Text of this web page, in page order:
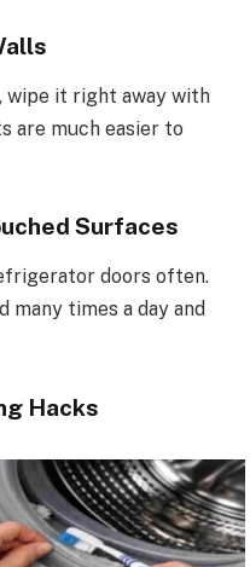
wipe it right away with
are much easier to
Surfaces
doors often.
many times a day and
Hacks